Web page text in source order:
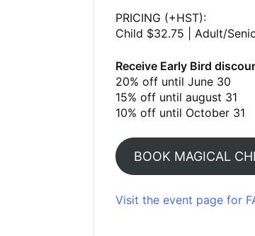
PRICING (+HST):
Child $32.75 | Adult/
Receive Early Bird
20% off until June 30
15% off until august 31
10% off until October 31
BOOK MAGICAL
Visit the event page for